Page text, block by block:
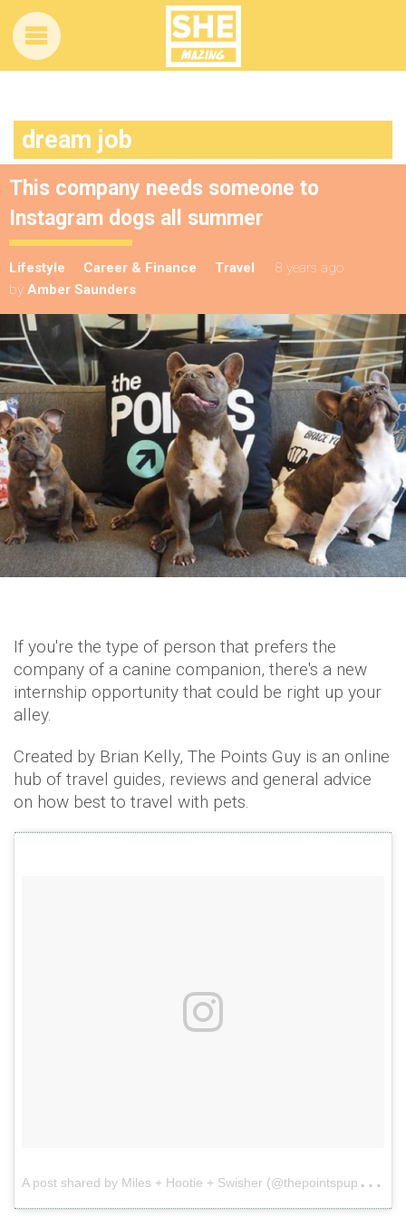
dream job
This company needs someone to
Instagram dogs all summer
Lifestyle Career & Finance Travel
8 years ago
by Amber Saunders
If you're the type of person that prefers the
company of a canine companion, there's a new
internship opportunity that could be right up your
alley.
Created by Brian Kelly, The Points Guy is an online
hub of travel guides, reviews and general advice
on how best to travel with pets.
A
post shared by Miles + Hootie + Swisher (@thepointspups)